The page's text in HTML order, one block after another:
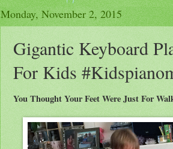
Monday, November 2, 2015
Gigantic Keyboard
For Kids
You Thought Your Feet Were Just For